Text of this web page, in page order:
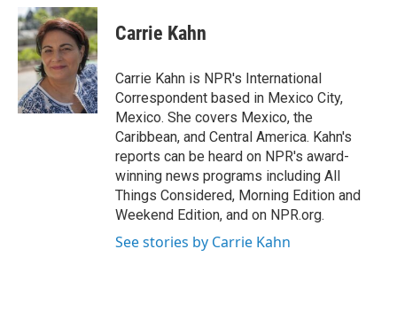
c
e
b
o
o
k
i
t
t
e
r
n
k
e
d
I
n
Carrie Kahn
Carrie Kahn is NPR's International
Correspondent based in Mexico City,
Mexico. She covers Mexico, the
Caribbean, and Central America. Kahn's
reports can be heard on NPR's award-
winning news programs including All
Things Considered, Morning Edition and
Weekend Edition, and on NPR.org.
See stories by Carrie Kahn